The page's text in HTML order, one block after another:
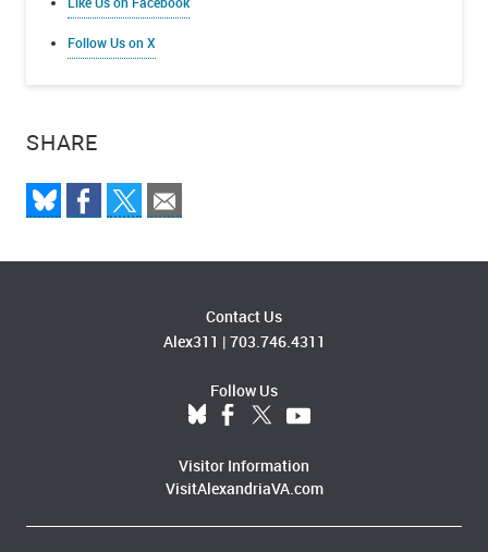
SHARE
Follow Us on X
Contact Us
Alex311 | 703.746.4311
Follow Us
Visitor Information
VisitAlexandriaVA.com